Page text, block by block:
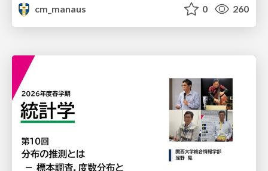
cm_manaus
0 260